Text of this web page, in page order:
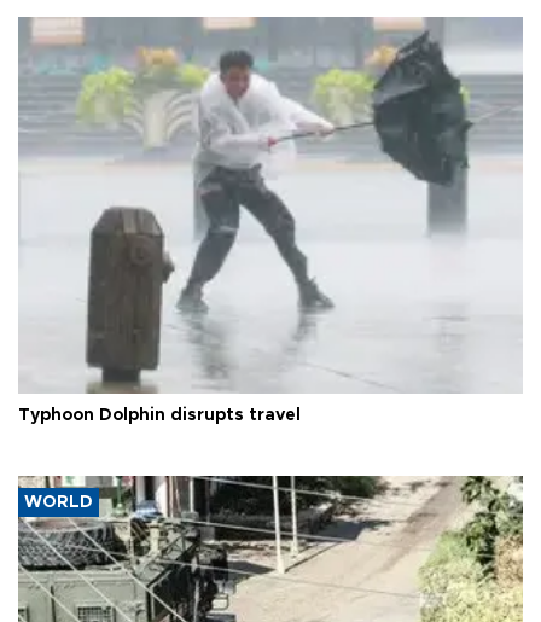
Typhoon Dolphin disrupts travel
WORLD